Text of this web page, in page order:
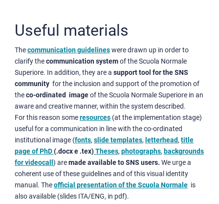
Useful materials
Thecommunication guidelineswere drawn up in order to
clarify thecommunication systemof the Scuola Normale
Superiore. In addition, they are a support tool for the SNS
community for the inclusion and support of the promotion of
theco-ordinated imageof the Scuola Normale Superiore in an
aware and creative manner, within the system described.
For this reason someresources (at the implementation stage)
useful for a communication in line with the co-ordinated
institutional image (fonts, slide templates, letterhead, title
page of PhD(.docx e .tex)Theses, photographs, backgrounds
for videocall ) aremade available to SNS users. We urge a
coherent use of these guidelines and of this visual identity
manual. Theofficial presentation of the Scuola Normale is
also available (slides ITA/ENG, in pdf).